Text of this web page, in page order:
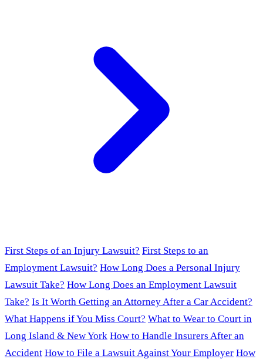
First Steps of an Injury Lawsuit? First Steps to an
Employment Lawsuit? How Long Does a Personal Injury
Lawsuit Take? How Long Does an Employment Lawsuit
Take? Is It Worth Getting an Attorney After a Car Accident?
What Happens if You Miss Court? What to Wear to Court in
Long Island & New York How to Handle Insurers After an
Accident How to File a Lawsuit Against Your Employer How